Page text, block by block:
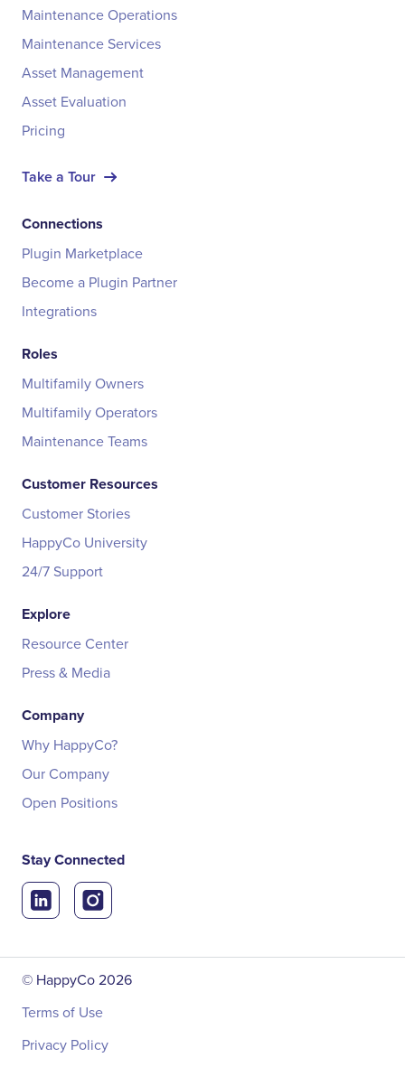
Maintenance Operations
Maintenance Services
Asset Management
Asset Evaluation
Pricing
Take a Tour
Connections
Plugin Marketplace
Become a Plugin Partner
Integrations
Roles
Multifamily Owners
Multifamily Operators
Maintenance Teams
Customer Resources
Customer Stories
HappyCo University
24/7 Support
Explore
Resource Center
Press & Media
Company
Why HappyCo?
Our Company
Open Positions
Stay Connected
© HappyCo2026
Terms of Use
Privacy Policy